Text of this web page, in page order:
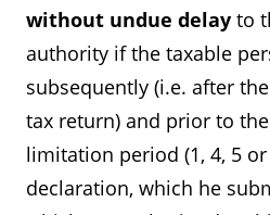
without undue delay to
authority if the taxable
subsequently (i.e. after
tax return) and prior to
limitation period (1, 4, 5
declaration, which he